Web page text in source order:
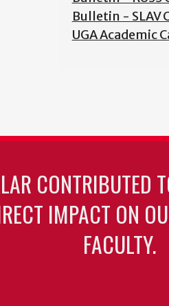
Bulletin - SLAV
UGA Academic
CONTRIBUTED
IMPACT ON
FACULTY.